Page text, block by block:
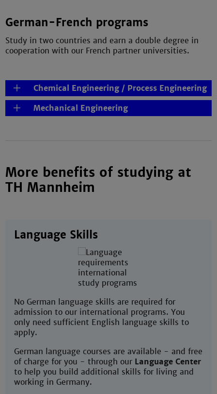
German-French programs
Study in two countries and earn a double degree in
cooperation with our French partner universities.
Chemical Engineering / Process Engineering
Mechanical Engineering
More benefits of studying at
TH Mannheim
Language Skills
No German language skills are required for
admission to our international programs. You
only need sufficient English language skills to
apply.
German language courses are available - and free
of charge for you - through our Language Center
to help you build additional skills for living and
working in Germany.